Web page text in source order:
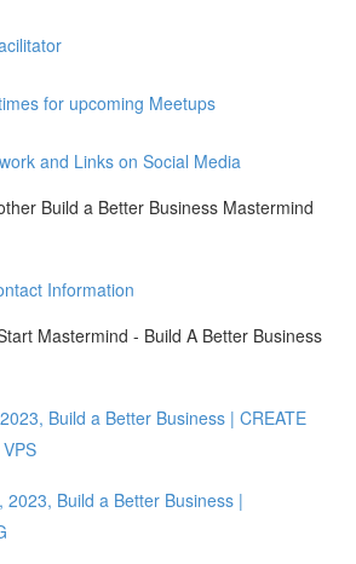
for upcoming Meetups
and Links on Social Media
Build a Better Business Mastermind
Information
Mastermind - Build A Better Business
Build a Better Business | CREATE
2023, Build a Better Business |